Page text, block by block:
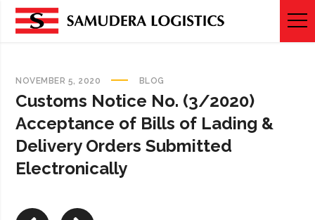
NOVEMBER 5, 2020 BLOG
Customs Notice No. (3/2020)
Acceptance of Bills of Lading &
Delivery Orders Submitted
Electronically